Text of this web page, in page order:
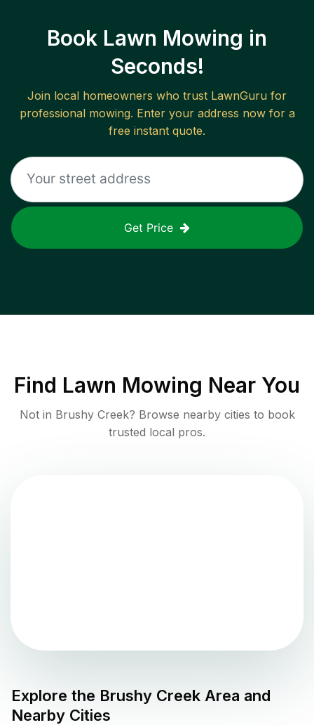
Book Lawn Mowing in
Seconds!
Join local homeowners who trust LawnGuru for
professional mowing. Enter your address now for a
free instant quote.
Get Price
Find Lawn Mowing Near You
Not in Brushy Creek? Browse nearby cities to book
trusted local pros.
Explore the Brushy Creek Area and
Nearby Cities